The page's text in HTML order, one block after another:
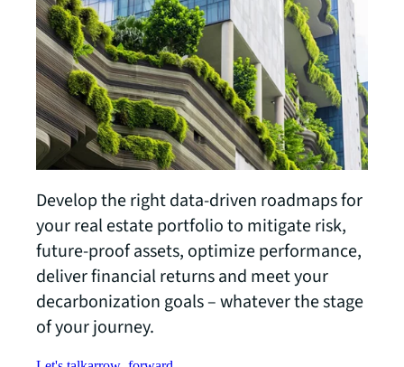
Develop the right data-driven roadmaps for
your real estate portfolio to mitigate risk,
future-proof assets, optimize performance,
deliver financial returns and meet your
decarbonization goals – whatever the stage
of your journey.